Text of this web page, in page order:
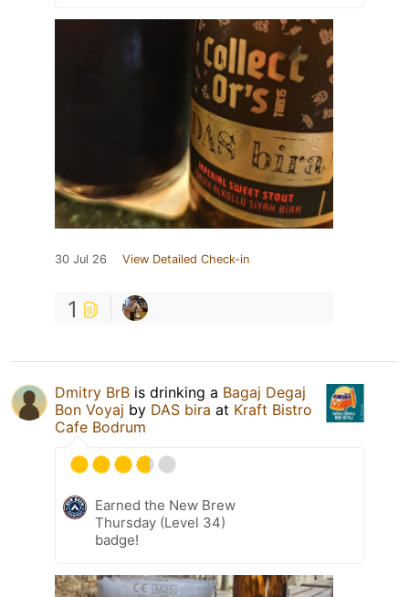
30 Jul 26 View Detailed Check-in
1
Dmitry BrB is drinking a Bagaj Degaj
Bon Voyaj by DAS bira at Kraft Bistro
Cafe Bodrum
Earned the New Brew
Thursday (Level 34)
badge!